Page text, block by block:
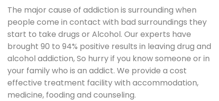
The major cause of addiction is surrounding when
people come in contact with bad surroundings they
start to take drugs or Alcohol. Our experts have
brought 90 to 94% positive results in leaving drug and
alcohol addiction, So hurry if you know someone or in
your family who is an addict. We provide a cost
effective treatment facility with accommodation,
medicine, fooding and counseling.